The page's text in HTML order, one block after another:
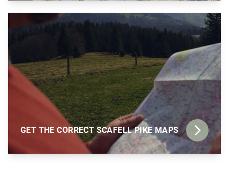
GET THE CORRECT SCAFELL PIKE MAPS